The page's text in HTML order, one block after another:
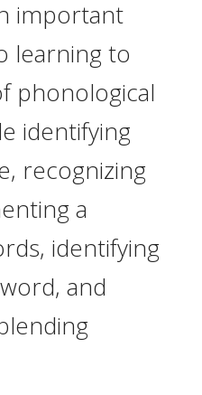
important
learning to
phonological
identifying
recognizing
a
identifying
and